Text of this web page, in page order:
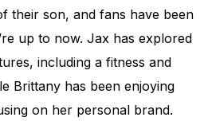
their son, and fans have been
up to now. Jax has explored
including a fitness and
Brittany has been enjoying
on her personal brand.